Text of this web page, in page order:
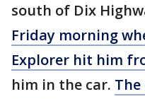
south of Dix
Friday morning
Explorer hit him
him in the car.